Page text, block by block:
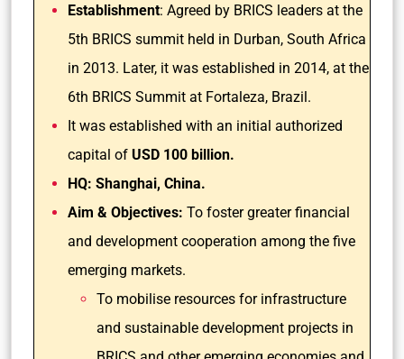
Establishment: Agreed by BRICS leaders at the
5th BRICS summit held in Durban, South Africa
in 2013. Later, it was established in 2014, at the
6th BRICS Summit at Fortaleza, Brazil.
It was established with an initial authorized
capital of USD 100 billion.
HQ: Shanghai, China.
Aim & Objectives: To foster greater financial
and development cooperation among the five
emerging markets.
To mobilise resources for infrastructure
and sustainable development projects in